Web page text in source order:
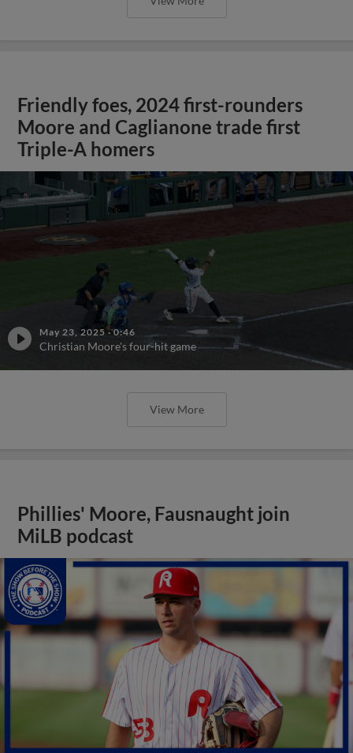
Friendly foes, 2024 first-rounders
Moore and Caglianone trade first
Triple-A homers
May 23, 2025 ·0:46
Christian Moore's four-hit game
View More
Phillies' Moore, Fausnaught join
MiLB podcast